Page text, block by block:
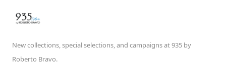
New collections, special selections, and campaigns at 935 by
Roberto Bravo.